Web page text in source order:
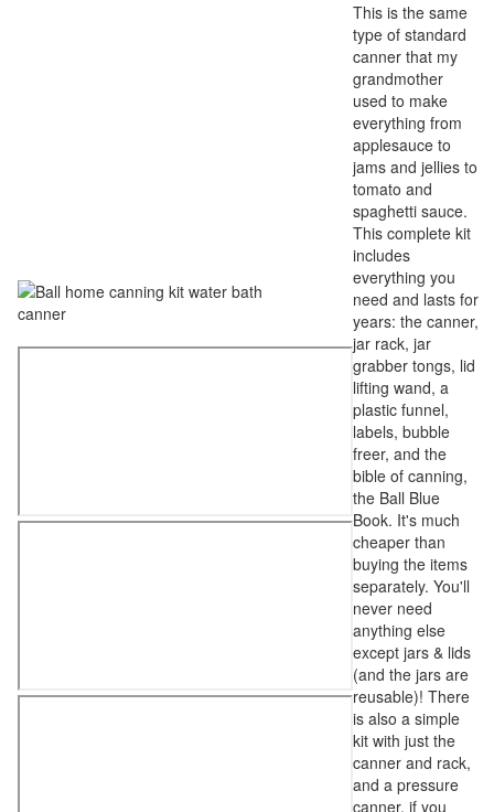
This is the same
type of standard
canner that my
grandmother
used to make
everything from
applesauce to
jams and jellies to
tomato and
spaghetti sauce.
This complete kit
includes
everything you
need and lasts for
years: the canner,
jar rack, jar
grabber tongs, lid
lifting wand, a
plastic funnel,
labels, bubble
freer, and the
bible of canning,
the Ball Blue
Book. It's much
cheaper than
buying the items
separately. You'll
never need
anything else
except jars & lids
(and the jars are
reusable)! There
is also a simple
kit with just the
canner and rack,
and a pressure
canner, if you